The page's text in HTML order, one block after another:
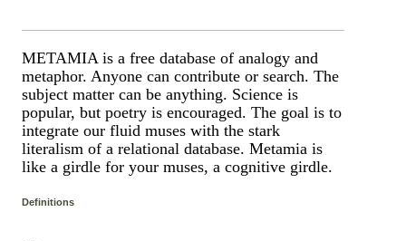
METAMIA is a free database of analogy and
metaphor. Anyone can contribute or search. The
subject matter can be anything. Science is
popular, but poetry is encouraged. The goal is to
integrate our fluid muses with the stark
literalism of a relational database. Metamia is
like a girdle for your muses, a cognitive girdle.
Definitions